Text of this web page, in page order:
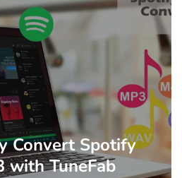
Convert Spotify
with TuneFab